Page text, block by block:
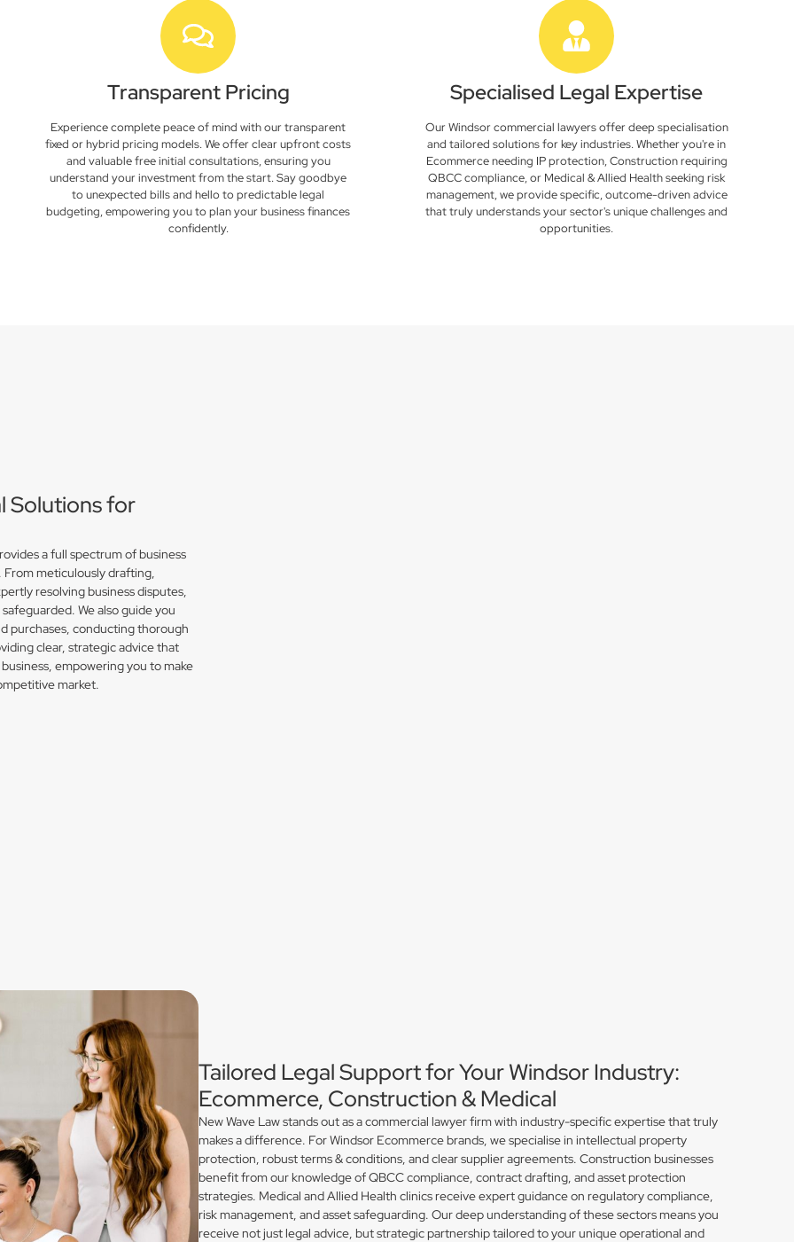
Transparent Pricing
Experience complete peace of mind with our transparent
fixed or hybrid pricing models. We offer clear upfront costs
and valuable free initial consultations, ensuring you
understand your investment from the start. Say goodbye
to unexpected bills and hello to predictable legal
budgeting, empowering you to plan your business finances
confidently.
Specialised Legal Expertise
Our Windsor commercial lawyers offer deep specialisation
and tailored solutions for key industries. Whether you're in
Ecommerce needing IP protection, Construction requiring
QBCC compliance, or Medical & Allied Health seeking risk
management, we provide specific, outcome-driven advice
that truly understands your sector's unique challenges and
opportunities.
Solutions for
a full spectrum of business
meticulously drafting,
resolving business disputes,
We also guide you
purchases, conducting thorough
clear, strategic advice that
empowering you to make
market.
Tailored Legal Support for Your Windsor Industry:
Ecommerce, Construction & Medical
New Wave Law stands out as a commercial lawyer firm with industry-specific expertise that truly
makes a difference. For Windsor Ecommerce brands, we specialise in intellectual property
protection, robust terms & conditions, and clear supplier agreements. Construction businesses
benefit from our knowledge of QBCC compliance, contract drafting, and asset protection
strategies. Medical and Allied Health clinics receive expert guidance on regulatory compliance,
risk management, and asset safeguarding. Our deep understanding of these sectors means you
receive not just legal advice, but strategic partnership tailored to your unique operational and